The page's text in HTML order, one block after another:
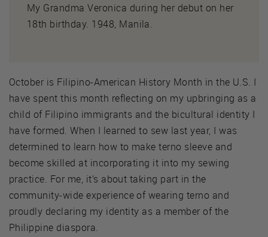
My Grandma Veronica during her debut on her
18th birthday. 1948, Manila.
October is Filipino-American History Month in the U.S. I
have spent this month reflecting on my upbringing as a
child of Filipino immigrants and the bicultural identity I
have formed. When I learned to sew last year, I was
determined to learn how to make terno sleeve and
become skilled at incorporating it into my sewing
practice. For me, it’s about taking part in the
community-wide experience of wearing terno and
proudly declaring my identity as a member of the
Philippine diaspora.